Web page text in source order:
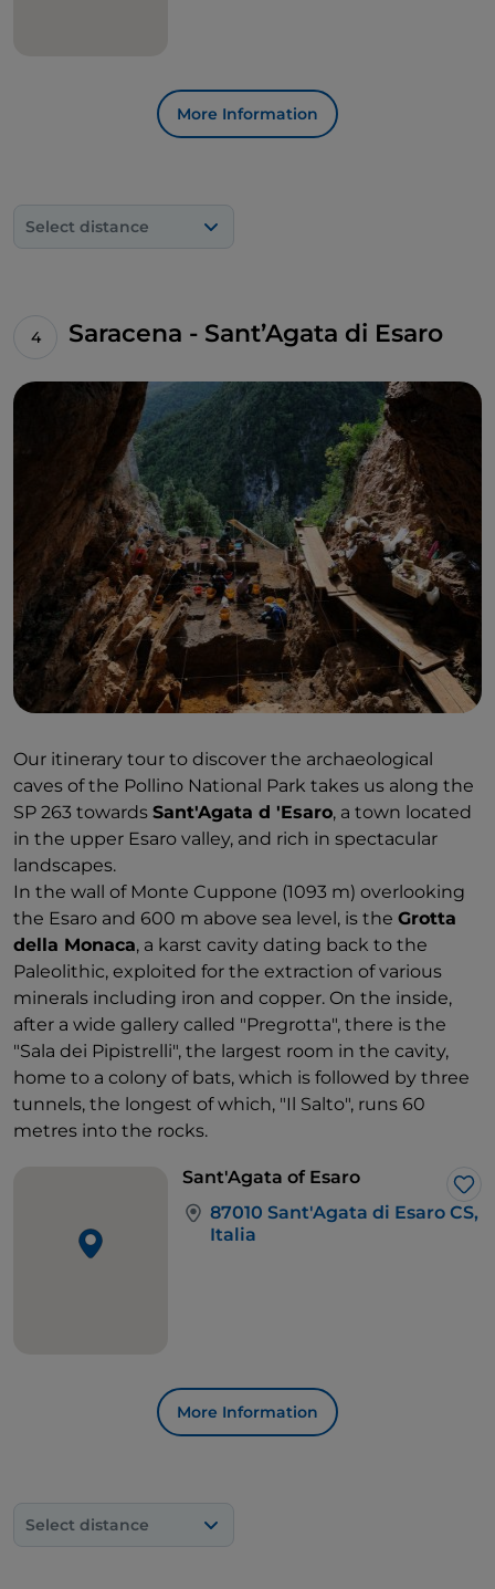
More Information
Select distance
Saracena - Sant’Agata di Esaro
Our itinerary tour to discover the archaeological
caves of the Pollino National Park takes us along the
SP 263 towards Sant'Agata d 'Esaro, a town located
in the upper Esaro valley, and rich in spectacular
landscapes.
In the wall of Monte Cuppone (1093 m) overlooking
the Esaro and 600 m above sea level, is the Grotta
della Monaca, a karst cavity dating back to the
Paleolithic, exploited for the extraction of various
minerals including iron and copper. On the inside,
after a wide gallery called "Pregrotta", there is the
"Sala dei Pipistrelli", the largest room in the cavity,
home to a colony of bats, which is followed by three
tunnels, the longest of which, "Il Salto", runs 60
metres into the rocks.
Sant'Agata of Esaro
87010 Sant'Agata di Esaro CS,
Italia
More Information
Select distance